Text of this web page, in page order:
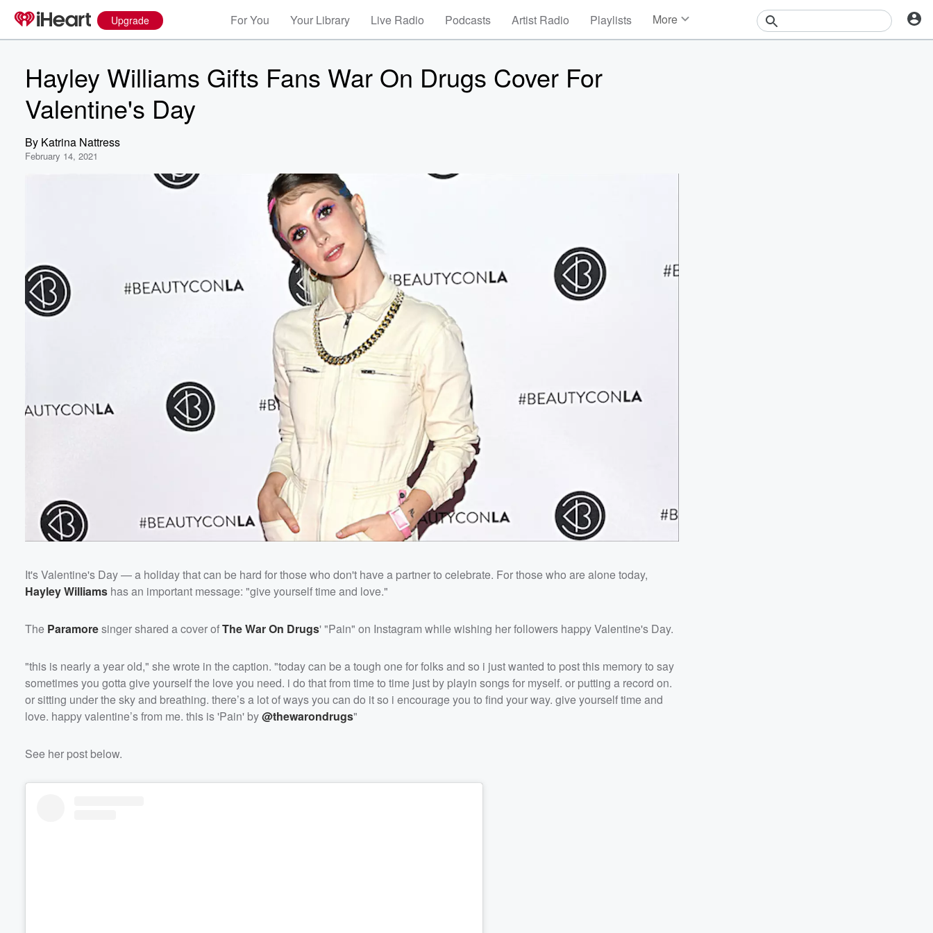
Upgrade For You Your Library Live Radio Podcasts Artist Radio Playlists More
Hayley Williams Gifts Fans War On Drugs Cover For
Valentine's Day
By Katrina Nattress
February 14, 2021
It's Valentine's Day — a holiday that can be hard for those who don't have a partner to celebrate. For those who are alone today,
Hayley Williams has an important message: "give yourself time and love."
The Paramoresinger shared a cover ofThe War On Drugs' "Pain" on Instagram while wishing her followers happy Valentine's Day.
"this is nearly a year old," she wrote in the caption. "today can be a tough one for folks and so i just wanted to post this memory to say
sometimes you gotta give yourself the love you need. i do that from time to time just by playin songs for myself. or putting a record on.
or sitting under the sky and breathing. there’s a lot of ways you can do it so i encourage you to find your way. give yourself time and
love. happy valentine’s from me. this is 'Pain' by@thewarondrugs"
See her post below.